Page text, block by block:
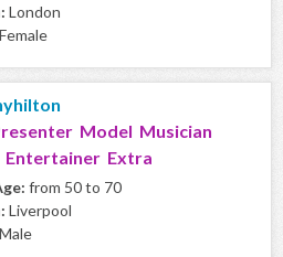
London
Female
Model Musician
Entertainer Extra
from 50 to 70
Liverpool
Male